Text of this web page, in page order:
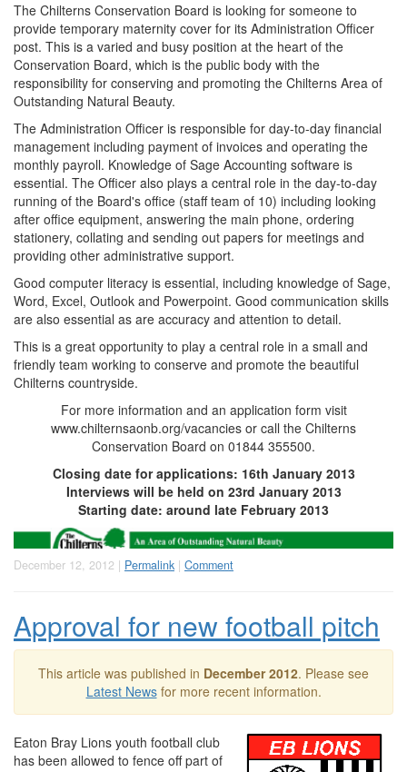
The Chilterns Conservation Board is looking for someone to
provide temporary maternity cover for its Administration Officer
post. This is a varied and busy position at the heart of the
Conservation Board, which is the public body with the
responsibility for conserving and promoting the Chilterns Area of
Outstanding Natural Beauty.
The Administration Officer is responsible for day-to-day financial
management including payment of invoices and operating the
monthly payroll. Knowledge of Sage Accounting software is
essential. The Officer also plays a central role in the day-to-day
running of the Board's office (staff team of 10) including looking
after office equipment, answering the main phone, ordering
stationery, collating and sending out papers for meetings and
providing other administrative support.
Good computer literacy is essential, including knowledge of Sage,
Word, Excel, Outlook and Powerpoint. Good communication skills
are also essential as are accuracy and attention to detail.
This is a great opportunity to play a central role in a small and
friendly team working to conserve and promote the beautiful
Chilterns countryside.
For more information and an application form visit
www.chilternsaonb.org/vacancies or call the Chilterns
Conservation Board on 01844 355500.
Closing date for applications: 16th January 2013
Interviews will be held on 23rd January 2013
Starting date: around late February 2013
December 12, 2012 | Permalink | Comment
Approval for new football pitch
This article was published in December 2012. Please see
Latest Newsfor more recent information.
Eaton Bray Lions youth football club
has been allowed to fence off part of